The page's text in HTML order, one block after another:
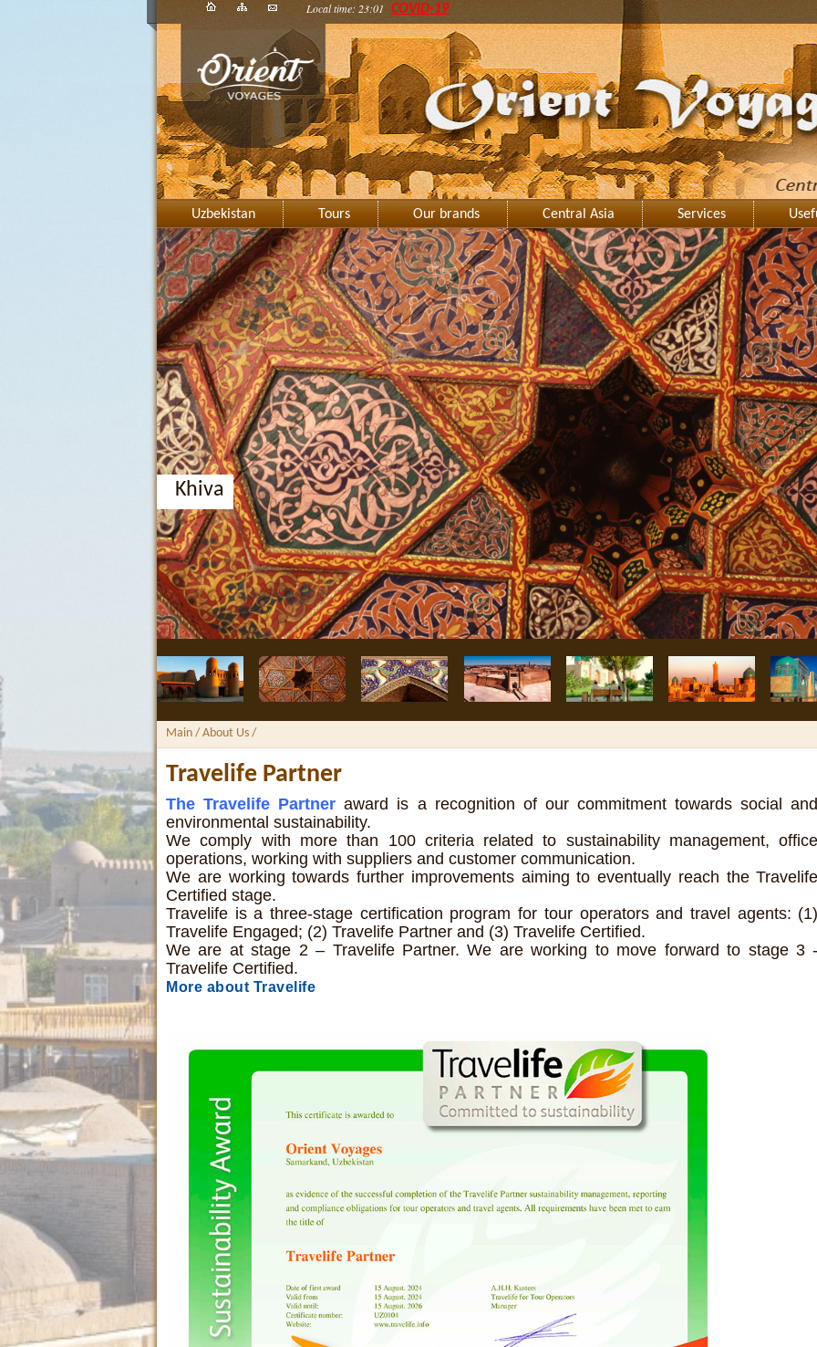
Local time: 23:01 COVID-19
Uzbekistan Tours Our brands Central Asia Services
Khiva
Main / About Us /
Travelife Partner
The Travelife Partner award is a recognition of our commitment towards social and
environmental sustainability.
We comply with more than 100 criteria related to sustainability management, office
operations, working with suppliers and customer communication.
We are working towards further improvements aiming to eventually reach the Travelife
Certified stage.
Travelife is a three-stage certification program for tour operators and travel agents: (1)
Travelife Engaged; (2) Travelife Partner and (3) Travelife Certified.
We are at stage 2 – Travelife Partner. We are working to move forward to stage 3 -
Travelife Certified.
More about Travelife